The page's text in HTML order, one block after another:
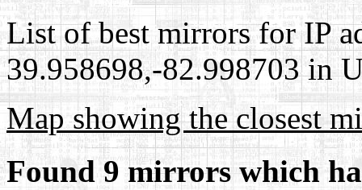
List of best mirrors for IP
39.958698,-82.998703 in
Map showing the closest
Found 9 mirrors which